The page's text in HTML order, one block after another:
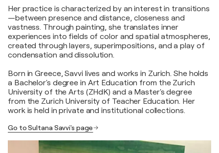
Her practice is characterized by an interest in transitions
—between presence and distance, closeness and
vastness. Through painting, she translates inner
experiences into fields of color and spatial atmospheres,
created through layers, superimpositions, and a play of
condensation and dissolution.
Born in Greece, Savvi lives and works in Zurich. She holds
a Bachelor's degree in Art Education from the Zurich
University of the Arts (ZHdK) and a Master's degree
from the Zurich University of Teacher Education. Her
work is held in private and institutional collections.
Go to Sultana Savvi's page